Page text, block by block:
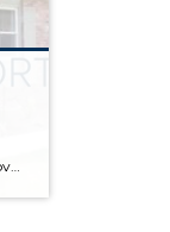
Today’s market rewards intention over urgency. Throughout 2025, sellers who focused on thoughtful preparation, strategic pricing, and strong presentation continued to achieve solid outcomes—even as buyers became more selective. Home values largely held steady even while homes generally took a bit longer to sell; this reflected more selective buyers, not a lack of demand. Buyers […]